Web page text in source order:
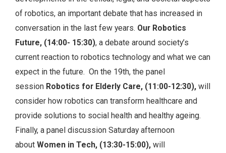
of robotics, an important debate that has increased in
conversation in the last few years. Our Robotics
Future, (14:00- 15:30), a debate around society’s
current reaction to robotics technology and what we can
expect in the future. On the 19th, the panel
session Robotics for Elderly Care, (11:00-12:30), will
consider how robotics can transform healthcare and
provide solutions to social health and healthy ageing.
Finally, a panel discussion Saturday afternoon
about Women in Tech, (13:30-15:00), will